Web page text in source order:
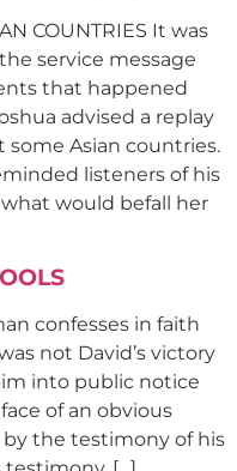
COUNTRIES It was
service message
that happened
advised a replay
Asian countries.
listeners of his
would befall her
confesses in faith
not David’s victory
into public notice
of an obvious
the testimony of his